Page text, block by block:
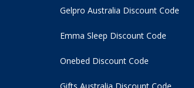
Gelpro Australia Discount Code
Emma Sleep Discount Code
Onebed Discount Code